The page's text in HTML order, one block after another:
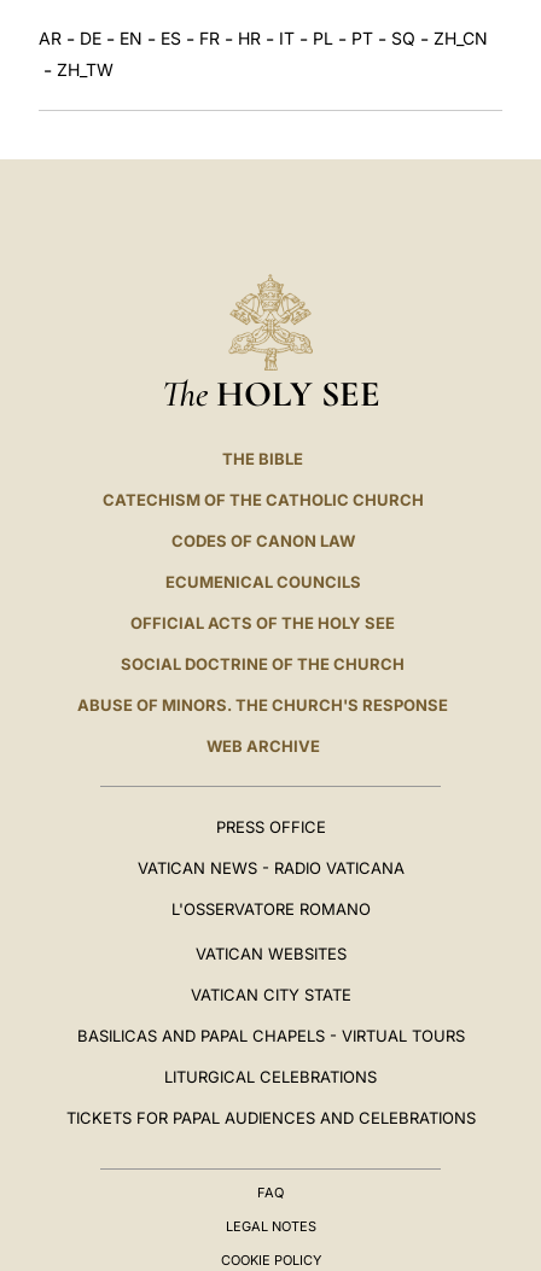
AR - DE - EN - ES - FR - HR - IT - PL - PT - SQ - ZH_CN
- ZH_TW
The HOLY SEE
THE BIBLE
CATECHISM OF THE CATHOLIC CHURCH
CODES OF CANON LAW
ECUMENICAL COUNCILS
OFFICIAL ACTS OF THE HOLY SEE
SOCIAL DOCTRINE OF THE CHURCH
ABUSE OF MINORS. THE CHURCH'S RESPONSE
WEB ARCHIVE
PRESS OFFICE
VATICAN NEWS - RADIO VATICANA
L'OSSERVATORE ROMANO
VATICAN WEBSITES
VATICAN CITY STATE
BASILICAS AND PAPAL CHAPELS - VIRTUAL TOURS
LITURGICAL CELEBRATIONS
TICKETS FOR PAPAL AUDIENCES AND CELEBRATIONS
FAQ
LEGAL NOTES
COOKIE POLICY